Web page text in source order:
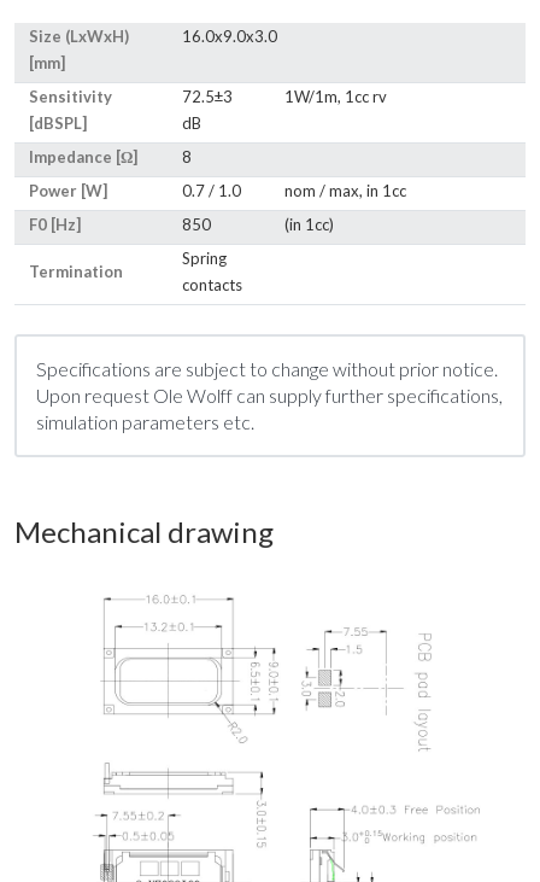
Size (LxWxH)
[mm]
16.0x9.0x3.0
Sensitivity
[dBSPL]
72.5±3
dB
1W/1m, 1cc rv
Impedance [Ω]
8
Power [W]
0.7 / 1.0
nom / max, in 1cc
F0 [Hz]
850 (in 1cc)
Termination
Spring
contacts
Specifications are subject to change without prior notice.
Upon request Ole Wolff can supply further specifications,
simulation parameters etc.
Mechanical drawing